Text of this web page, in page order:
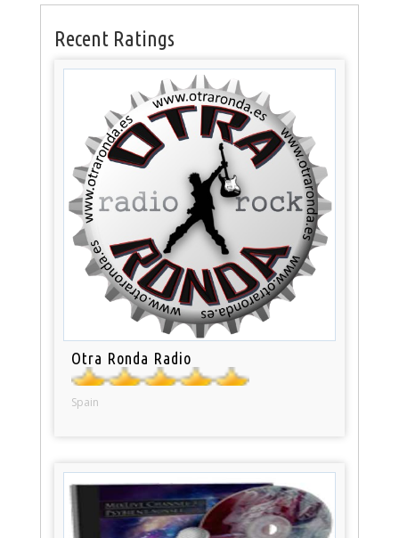
Recent Ratings
Otra Ronda Radio
Spain